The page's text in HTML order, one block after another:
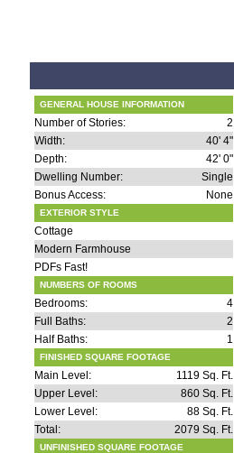
GENERAL HOUSE INFORMATION
Number of Stories:
2
Width:
40' 4"
Depth:
42' 0"
Dwelling Number:
Single
Bonus Access:
None
EXTERIOR STYLE
Cottage
Modern Farmhouse
PDFs Fast!
NUMBERS OF ROOMS
Bedrooms:
4
Full Baths:
2
Half Baths:
1
FINISHED SQUARE FOOTAGE
Main Level:
1119 Sq. Ft.
Upper Level:
860 Sq. Ft.
Lower Level:
88 Sq. Ft.
Total:
2079 Sq. Ft.
UNFINISHED SQUARE FOOTAGE